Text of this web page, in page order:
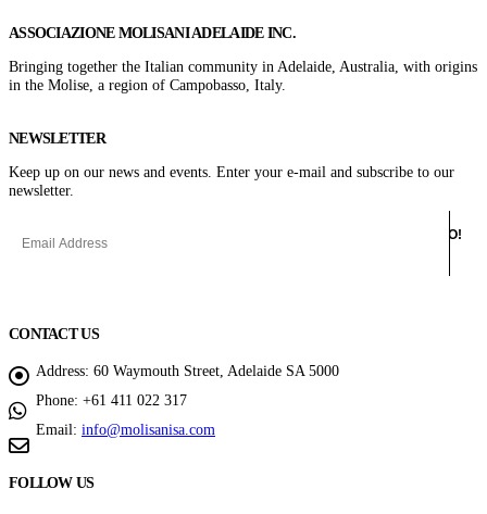
ASSOCIAZIONE MOLISANI ADELAIDE INC.
Bringing together the Italian community in Adelaide, Australia, with origins
in the Molise, a region of Campobasso, Italy.
NEWSLETTER
Keep up on our news and events. Enter your e-mail and subscribe to our
newsletter.
CONTACT US
Address: 60 Waymouth Street, Adelaide SA 5000
Phone: +61 411 022 317
Email: info@molisanisa.com
FOLLOW US